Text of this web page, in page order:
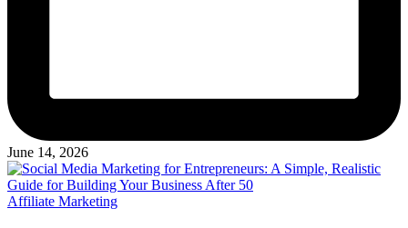
June 14, 2026
Posted
Affiliate Marketing